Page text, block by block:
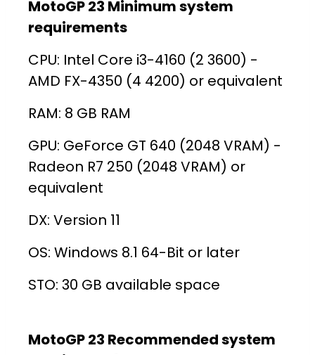
MotoGP 23 Minimum system
requirements
CPU: Intel Core i3-4160 (2 3600) -
AMD FX-4350 (4 4200) or equivalent
RAM: 8 GB RAM
GPU: GeForce GT 640 (2048 VRAM) -
Radeon R7 250 (2048 VRAM) or
equivalent
DX: Version 11
OS: Windows 8.1 64-Bit or later
STO: 30 GB available space
MotoGP 23 Recommended system